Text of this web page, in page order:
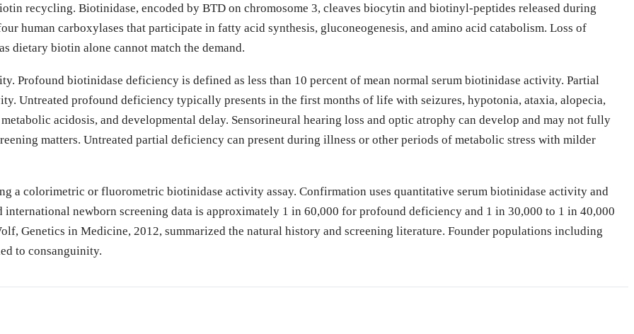
recycling. Biotinidase, encoded by BTD on chromosome 3, cleaves biocytin and biotinyl-peptides released during
human carboxylases that participate in fatty acid synthesis, gluconeogenesis, and amino acid catabolism. Loss of
dietary biotin alone cannot match the demand.
Profound biotinidase deficiency is defined as less than 10 percent of mean normal serum biotinidase activity. Partial
Untreated profound deficiency typically presents in the first months of life with seizures, hypotonia, ataxia, alopecia,
acidosis, and developmental delay. Sensorineural hearing loss and optic atrophy can develop and may not fully
matters. Untreated partial deficiency can present during illness or other periods of metabolic stress with milder
a colorimetric or fluorometric biotinidase activity assay. Confirmation uses quantitative serum biotinidase activity and
newborn screening data is approximately 1 in 60,000 for profound deficiency and 1 in 30,000 to 1 in 40,000
Genetics in Medicine, 2012, summarized the natural history and screening literature. Founder populations including
to consanguinity.